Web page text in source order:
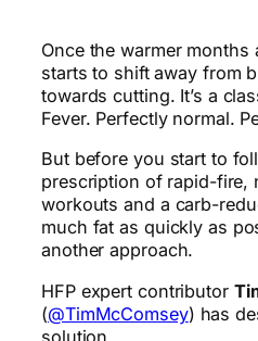
Once the warmer months
starts to shift away from
towards cutting. It’s a
Fever. Perfectly normal.
But before you start to
prescription of rapid-fire,
workouts and a carb-
much fat as quickly as
another approach.
HFP expert contributor
(@TimMcComsey) has
solution.